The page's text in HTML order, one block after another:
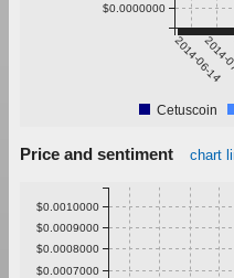
2014-06-14
$0.0000000
Cetuscoin
Price and sentiment chart
$0.0007000
$0.0008000
$0.0009000
$0.0010000